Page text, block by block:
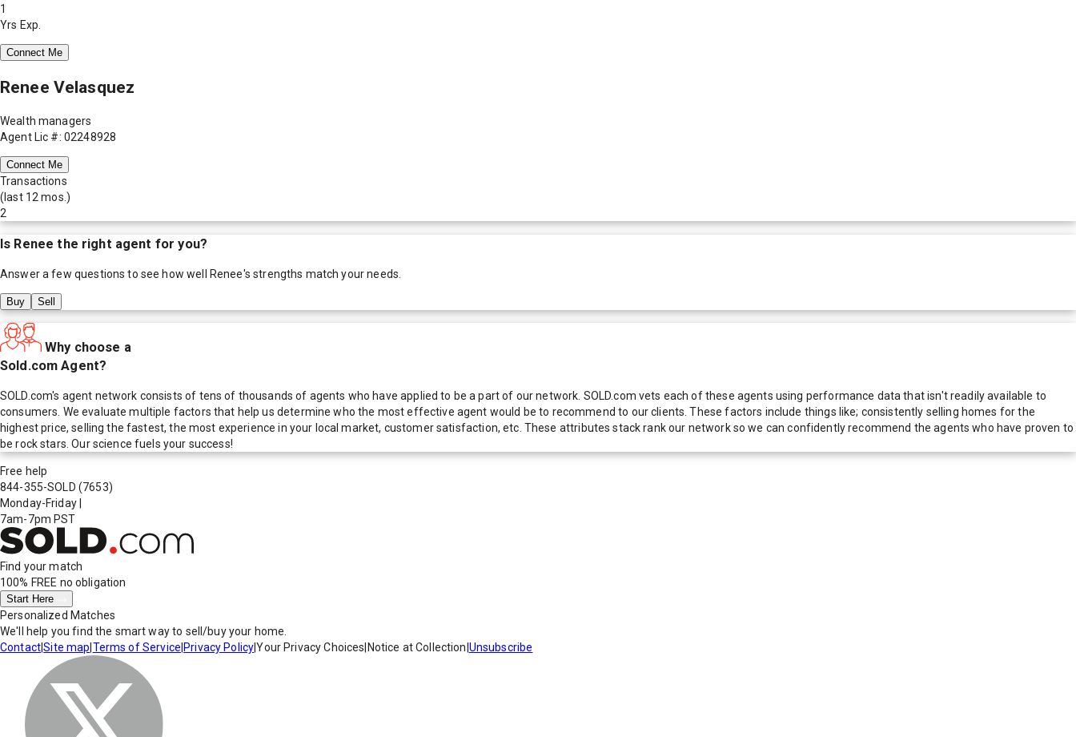
1
Yrs Exp.
Connect Me
Renee Velasquez
Wealth managers
Agent Lic #: 02248928
Connect Me
Transactions
(last 12 mos.)
2
Is Renee the right agent for you?
Answer a few questions to see how well Renee's strengths match your needs.
Buy Sell
Why choose a
Sold.com Agent?
SOLD.com's agent network consists of tens of thousands of agents who have applied to be a part of our network. SOLD.com vets each of these agents using performance data that isn't readily available to
consumers. We evaluate multiple factors that help us determine who the most effective agent would be to recommend to our clients. These factors include things like; consistently selling homes for the
highest price, selling the fastest, the most experience in your local market, customer satisfaction, etc. These attributes stack rank our network so we can confidently recommend the agents who have proven to
be rock stars. Our science fuels your success!
Free help
844-355-SOLD (7653)
Monday-Friday
7am-7pm PST
Find your match
100% FREE no obligation
Start Here
Personalized Matches
We'll help you find the smart way to sell/buy your home.
Contact|Site map Terms of Service Privacy Policy|Your Privacy Choices Notice at Collection Unsubscribe